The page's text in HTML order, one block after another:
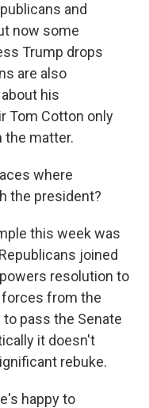
and
now some
Trump drops
are also
his
Tom Cotton only
the matter.
where
the president?
this week was
joined
resolution to
from the
pass the Senate
it doesn't
rebuke.
happy to